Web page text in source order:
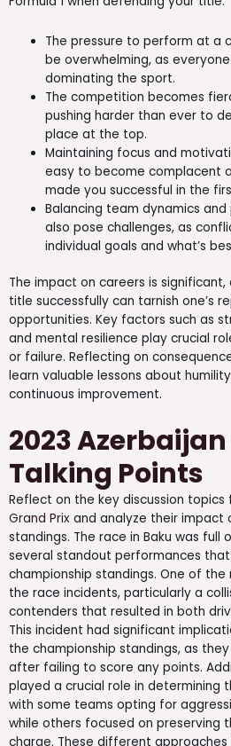
The pressure to perform at a
be overwhelming, as
dominating the sport.
The competition becomes
pushing harder than ever to
place at the top.
Maintaining focus and
easy to become complacent
made you successful in the
Balancing team dynamics
also pose challenges, as
individual goals and what’s
The impact on careers is
title successfully can tarnish one’s
opportunities. Key factors such as
and mental resilience play crucial
or failure. Reflecting on
learn valuable lessons about
continuous improvement.
2023
Talking Points
Reflect on the key discussion topics
Grand Prix and analyze their impact
standings. The race in Baku was
several standout performances
championship standings. One of
the race incidents, particularly a
contenders that resulted in both
This incident had significant
the championship standings, as
after failing to score any points.
played a crucial role in determining
with some teams opting for
while others focused on preserving
charge. These different